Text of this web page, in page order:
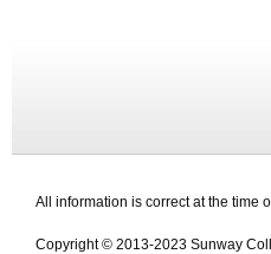
All information is correct at the time
Copyright © 2013-2023 Sunway